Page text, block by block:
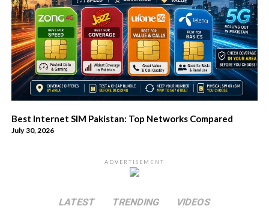
Best Internet SIM Pakistan: Top Networks Compared
July 30, 2026
ADVERTISEMENT
LATEST TRENDING VIDEOS